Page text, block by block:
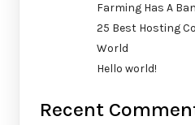
Farming Has A
25 Best Hosting
World
Hello world!
Recent